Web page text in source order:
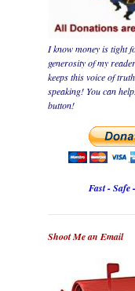
I know money is tight
generosity of my
keeps this voice of
speaking! You can
button!
Fast - Safe
Shoot Me an Email